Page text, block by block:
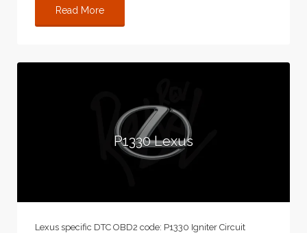
Read More
P1330 Lexus
Lexus specific DTC OBD2 code: P1330 Igniter Circuit